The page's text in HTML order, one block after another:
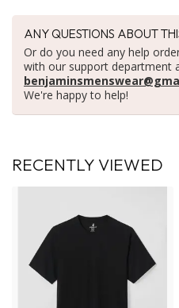
ANY QUESTIONS ABOUT
Or do you need any help
with our support department
We're happy to help!
RECENTLY VIEWED